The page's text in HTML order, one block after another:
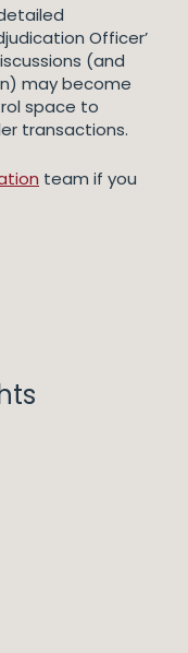
Officer’
(and
may become
space to
transactions.
team if you